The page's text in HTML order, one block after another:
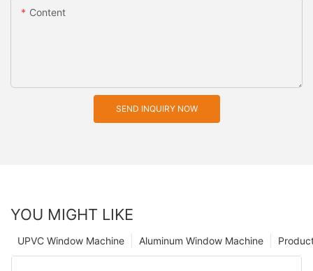
Content
SEND INQUIRY NOW
YOU MIGHT LIKE
Aluminum Window Machine
UPVC Window Machine